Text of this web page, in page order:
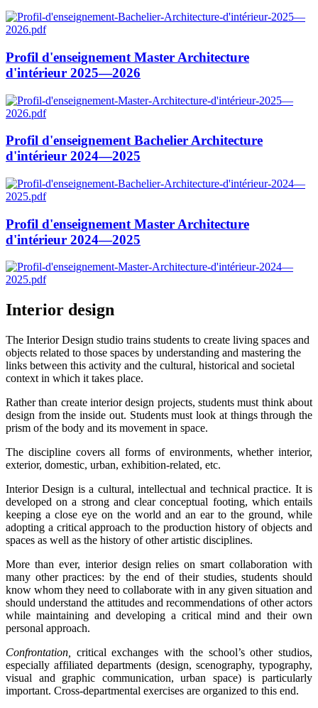
Profil d'enseignement Master Architecture
d'intérieur 2025—2026
Profil d'enseignement Bachelier Architecture
d'intérieur 2024—2025
Profil d'enseignement Master Architecture
d'intérieur 2024—2025
Interior design
The Interior Design studio trains students to create living spaces and
objects related to those spaces by understanding and mastering the
links between this activity and the cultural, historical and societal
context in which it takes place.
Rather than create interior design projects, students must think about
design from the inside out. Students must look at things through the
prism of the body and its movement in space.
The discipline covers all forms of environments, whether interior,
exterior, domestic, urban, exhibition-related, etc.
Interior Design is a cultural, intellectual and technical practice. It is
developed on a strong and clear conceptual footing, which entails
keeping a close eye on the world and an ear to the ground, while
adopting a critical approach to the production history of objects and
spaces as well as the history of other artistic disciplines.
More than ever, interior design relies on smart collaboration with
many other practices: by the end of their studies, students should
know whom they need to collaborate with in any given situation and
should understand the attitudes and recommendations of other actors
while maintaining and developing a critical mind and their own
personal approach.
Confrontation, critical exchanges with the school’s other studios,
especially affiliated departments (design, scenography, typography,
visual and graphic communication, urban space) is particularly
important. Cross-departmental exercises are organized to this end.